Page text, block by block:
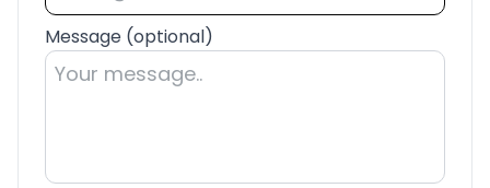
Message (optional)